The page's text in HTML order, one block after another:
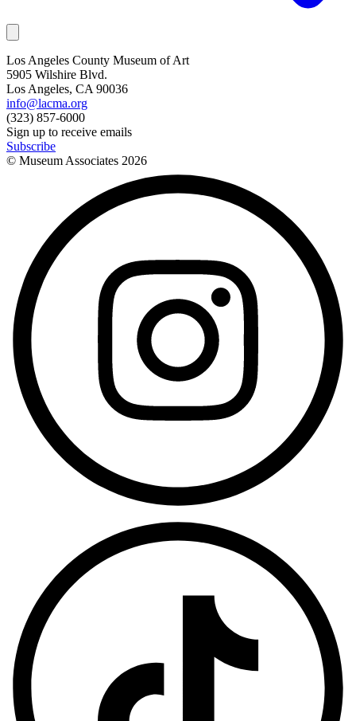
Los Angeles County Museum of Art
5905 Wilshire Blvd.
Los Angeles, CA 90036
info@lacma.org
(323) 857-6000
Sign up to receive emails
Subscribe
© Museum Associates 2026